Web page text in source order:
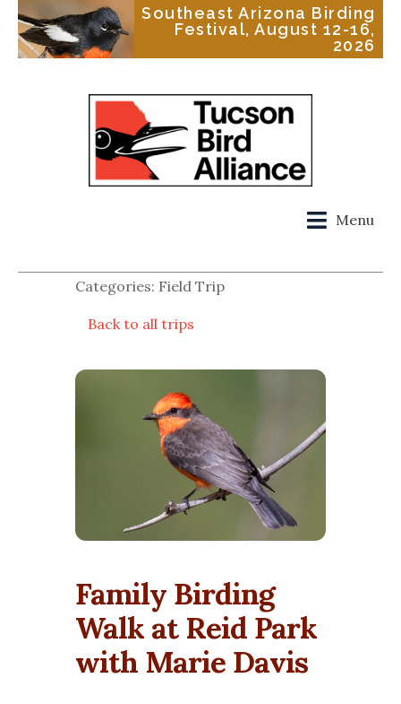
Southeast Arizona Birding
Festival, August 12-16,
2026
Menu
Categories: Field Trip
Back to all trips
Family Birding
Walk at Reid Park
with Marie Davis